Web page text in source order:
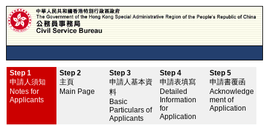
Step 1
申請人須知
Notes for
Applicants
Step 2
主頁
Main Page
Step 3
申請人基本資
料
Basic
Particulars of
Applicants
Step 4
申請表填寫
Detailed
Information
for
Application
Step 5
申請書覆函
Acknowledge
ment of
Application